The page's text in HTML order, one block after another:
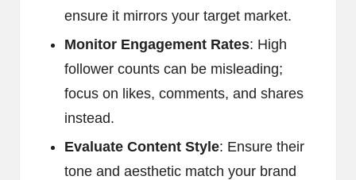
ensure it mirrors your target market.
Monitor Engagement Rates: High
follower counts can be misleading;
focus on likes, comments, and shares
instead.
Evaluate Content Style: Ensure their
tone and aesthetic match your brand